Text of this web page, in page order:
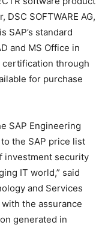
SOFTWARE AG,
SAP’s standard
and MS Office in
certification through
for purchase
SAP Engineering
the SAP price list
investment security
IT world,” said
and Services
the assurance
generated in